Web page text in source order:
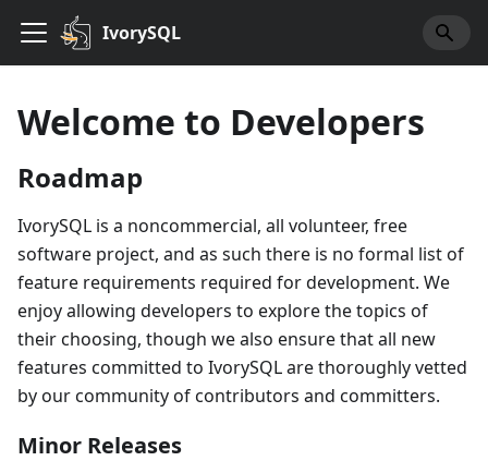
IvorySQL
Welcome to Developers
Roadmap
IvorySQL is a noncommercial, all volunteer, free
software project, and as such there is no formal list of
feature requirements required for development. We
enjoy allowing developers to explore the topics of
their choosing, though we also ensure that all new
features committed to IvorySQL are thoroughly vetted
by our community of contributors and committers.
Minor Releases